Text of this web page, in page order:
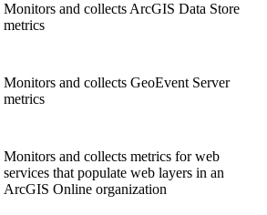
Monitors and collects ArcGIS Data Store
metrics
Monitors and collects GeoEvent Server
metrics
Monitors and collects metrics for web
services that populate web layers in an
ArcGIS Online organization